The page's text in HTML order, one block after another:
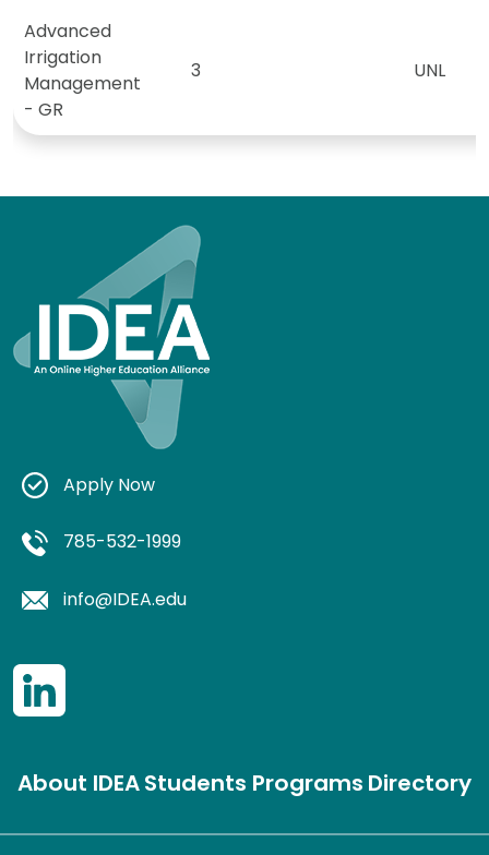
Advanced
Irrigation
Management
- GR
3 UNL
Apply Now
785-532-1999
info@IDEA.edu
About IDEAStudents ProgramsDirectory